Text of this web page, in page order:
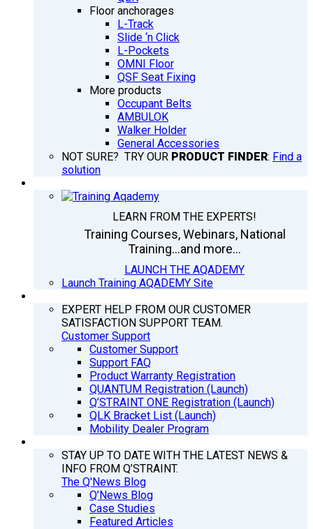
Floor anchorages
L-Track
Slide ‘n Click
L-Pockets
OMNI Floor
QSF Seat Fixing
More products
Occupant Belts
AMBULOK
Walker Holder
General Accessories
NOT SURE? TRY OUR PRODUCT FINDER: Find a
solution
LEARN FROM THE EXPERTS!
Training Courses, Webinars, National
Training...and more...
LAUNCH THE AQADEMY
Launch Training AQADEMY Site
EXPERT HELP FROM OUR CUSTOMER
SATISFACTION SUPPORT TEAM.
Customer Support
Customer Support
Support FAQ
Product Warranty Registration
QUANTUM Registration (Launch)
Q’STRAINT ONE Registration (Launch)
QLK Bracket List (Launch)
Mobility Dealer Program
STAY UP TO DATE WITH THE LATEST NEWS &
INFO FROM Q’STRAINT.
The Q'News Blog
Q’News Blog
Case Studies
Featured Articles